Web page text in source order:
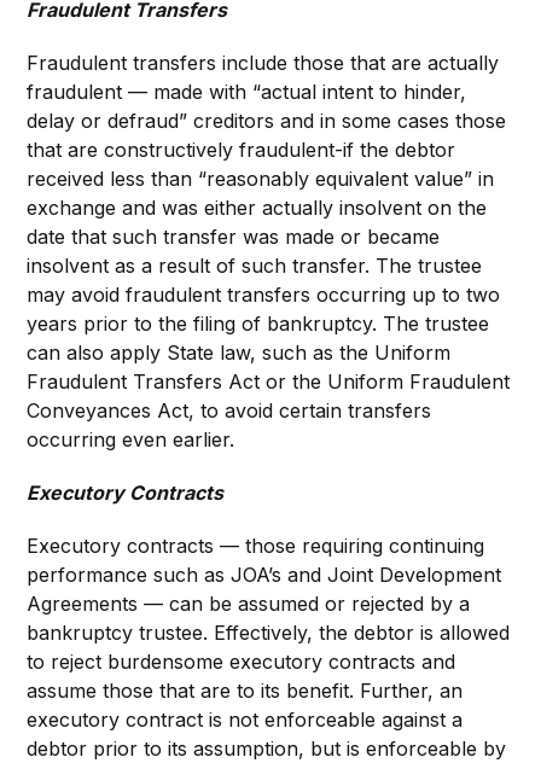
Fraudulent Transfers
Fraudulent transfers include those that are actually
fraudulent — made with “actual intent to hinder,
delay or defraud” creditors and in some cases those
that are constructively fraudulent-if the debtor
received less than “reasonably equivalent value” in
exchange and was either actually insolvent on the
date that such transfer was made or became
insolvent as a result of such transfer. The trustee
may avoid fraudulent transfers occurring up to two
years prior to the filing of bankruptcy. The trustee
can also apply State law, such as the Uniform
Fraudulent Transfers Act or the Uniform Fraudulent
Conveyances Act, to avoid certain transfers
occurring even earlier.
Executory Contracts
Executory contracts — those requiring continuing
performance such as JOA’s and Joint Development
Agreements — can be assumed or rejected by a
bankruptcy trustee. Effectively, the debtor is allowed
to reject burdensome executory contracts and
assume those that are to its benefit. Further, an
executory contract is not enforceable against a
debtor prior to its assumption, but is enforceable by